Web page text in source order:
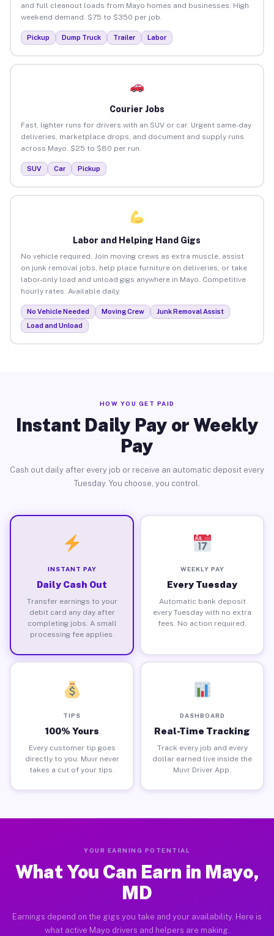
and full cleanout loads from Mayo homes and businesses. High
weekend demand. $75 to $350 per job.
Pickup Dump Truck Trailer Labor
Courier Jobs
Fast, lighter runs for drivers with an SUV or car. Urgent same-day
deliveries, marketplace drops, and document and supply runs
across Mayo. $25 to $80 per run.
SUV Car Pickup
Labor and Helping Hand Gigs
No vehicle required. Join moving crews as extra muscle, assist
on junk removal jobs, help place furniture on deliveries, or take
labor-only load and unload gigs anywhere in Mayo. Competitive
hourly rates. Available daily.
No Vehicle Needed Moving Crew
Junk Removal Assist
Load and Unload
HOW YOU GET PAID
Instant Daily Pay or Weekly
Pay
Cash out daily after every job or receive an automatic deposit every
Tuesday. You choose, you control.
INSTANT PAY
Daily Cash Out
Transfer earnings to your
debit card any day after
completing jobs. A small
processing fee applies.
WEEKLY PAY
Every Tuesday
Automatic bank deposit
every Tuesday with no extra
fees. No action required.
TIPS
100% Yours
Every customer tip goes
directly to you. Muvr never
takes a cut of your tips.
DASHBOARD
Real-Time Tracking
Track every job and every
dollar earned live inside the
Muvr Driver App.
YOUR EARNING POTENTIAL
What You Can Earn in Mayo,
MD
Earnings depend on the gigs you take and your availability. Here is
what active Mayo drivers and helpers are making.